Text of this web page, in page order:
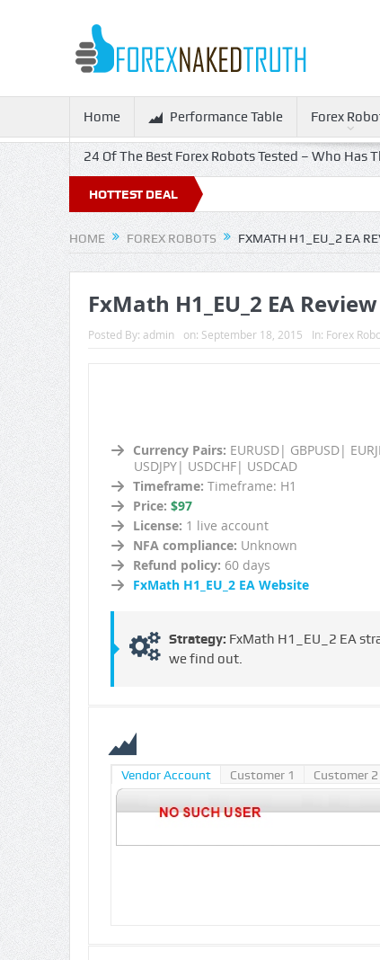
Home Performance Table Forex
24 Of The Best Forex Robots Tested – Who Has
HOTTEST DEAL
HOME FOREX ROBOTS FXMATH H1_EU_2 EA
FxMath H1_EU_2 EA Review
Posted By: admin on: September 18, 2015 In: Forex
Currency Pairs: EURUSD| GBPUSD|
USDJPY| USDCHF| USDCAD
Timeframe: Timeframe: H1
Price: $97
License: 1 live account
NFA compliance: Unknown
Refund policy: 60 days
FxMath H1_EU_2 EA Website
Strategy: FxMath H1_EU_2 EA
we find out.
Vendor Account Customer 1 Customer 2